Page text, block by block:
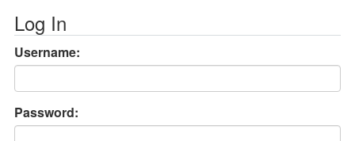
Log In
Username:
Password: